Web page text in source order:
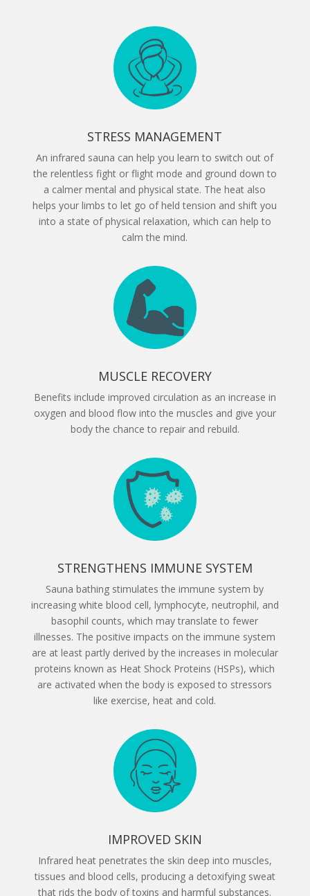
STRESS MANAGEMENT
An infrared sauna can help you learn to switch out of
the relentless fight or flight mode and ground down to
a calmer mental and physical state. The heat also
helps your limbs to let go of held tension and shift you
into a state of physical relaxation, which can help to
calm the mind.
MUSCLE RECOVERY
Benefits include improved circulation as an increase in
oxygen and blood flow into the muscles and give your
body the chance to repair and rebuild.
STRENGTHENS IMMUNE SYSTEM
Sauna bathing stimulates the immune system by
increasing white blood cell, lymphocyte, neutrophil, and
basophil counts, which may translate to fewer
illnesses. The positive impacts on the immune system
are at least partly derived by the increases in molecular
proteins known as Heat Shock Proteins (HSPs), which
are activated when the body is exposed to stressors
like exercise, heat and cold.
IMPROVED SKIN
Infrared heat penetrates the skin deep into muscles,
tissues and blood cells, producing a detoxifying sweat
that rids the body of toxins and harmful substances.